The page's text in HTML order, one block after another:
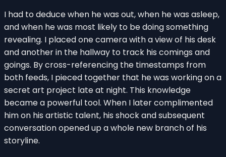
I had to deduce when he was out, when he was asleep,
and when he was most likely to be doing something
revealing. I placed one camera with a view of his desk
and another in the hallway to track his comings and
goings. By cross-referencing the timestamps from
both feeds, I pieced together that he was working on a
secret art project late at night. This knowledge
became a powerful tool. When I later complimented
him on his artistic talent, his shock and subsequent
conversation opened up a whole new branch of his
storyline.